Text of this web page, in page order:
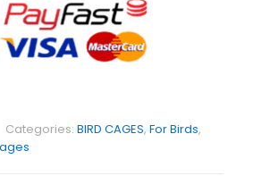
Categories: BIRD CAGES, For Birds,